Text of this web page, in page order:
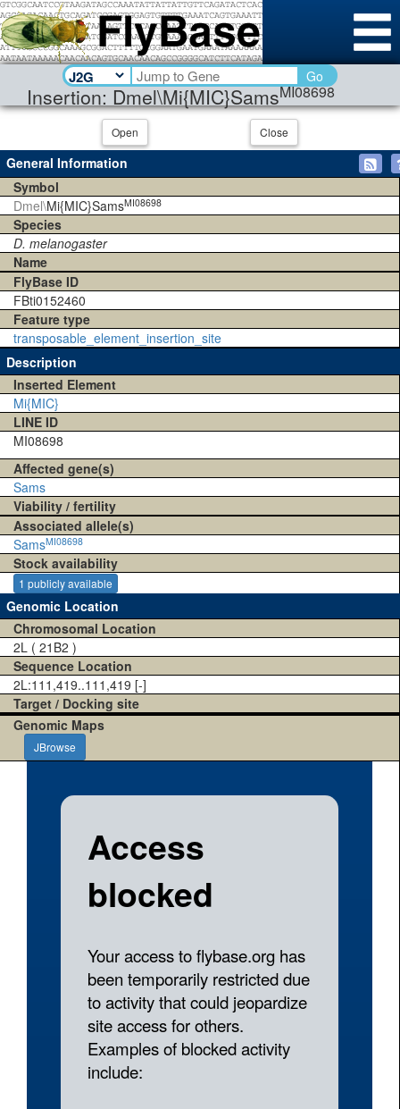
Insertion: Dmel\Mi{MIC}SamsMI08698
Go
Open Close
General Information
Symbol
Dmel\Mi{MIC}SamsMI08698
Species
D. melanogaster
Name
FlyBase ID
FBti0152460
Feature type
transposable_element_insertion_site
Description
Inserted Element
Mi{MIC}
LINE ID
MI08698
Affected gene(s)
Sams
Viability / fertility
Associated allele(s)
SamsMI08698
Stock availability
1 publicly available
Genomic Location
Chromosomal Location
2L ( 21B2 )
Sequence Location
2L:111,419..111,419 [-]
Target / Docking site
Genomic Maps
JBrowse